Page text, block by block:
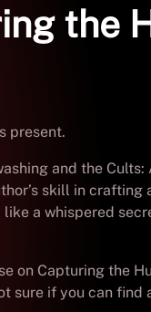
the
present.
and the Cults:
skill in crafting
a whispered
on Capturing the
sure if you can find